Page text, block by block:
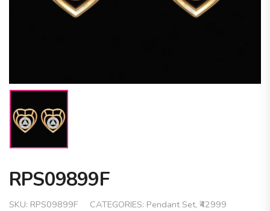
RPS09899F
SKU: RPS09899F CATEGORIES: Pendant Set, ₹42999